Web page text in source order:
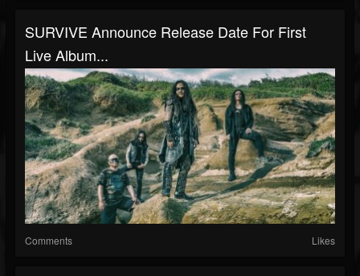
SURVIVE Announce Release Date For First
Live Album...
Comments Likes